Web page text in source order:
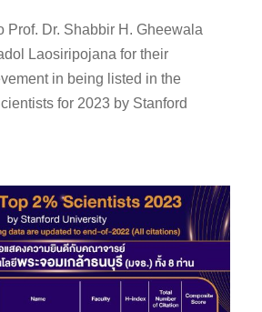
Prof. Dr. Shabbir H. Gheewala
Laosiripojana for their
in being listed in the
for 2023 by Stanford